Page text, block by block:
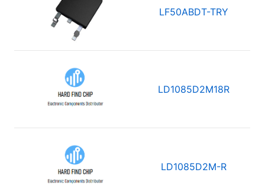
LF50ABDT-TRY
LD1085D2M18R
LD1085D2M-R